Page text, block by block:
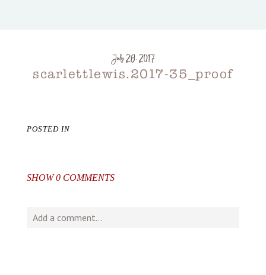
July 28, 2017
scarlettlewis.2017-35_proof
POSTED IN
SHOW0 COMMENTS
Add a comment...